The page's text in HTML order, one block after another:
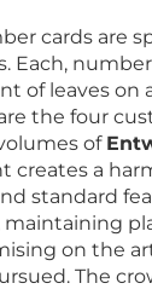
cards are
Each,
of leaves on
the four
of
creates a
standard
maintaining
on the
The